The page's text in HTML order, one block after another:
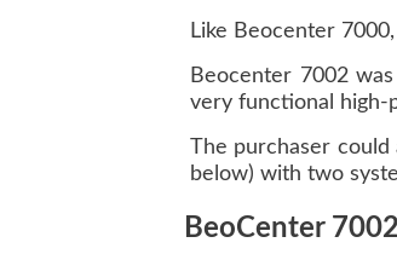
Like Beocenter
Beocenter 7002
very functional high-
The purchaser
below) with two
BeoCenter